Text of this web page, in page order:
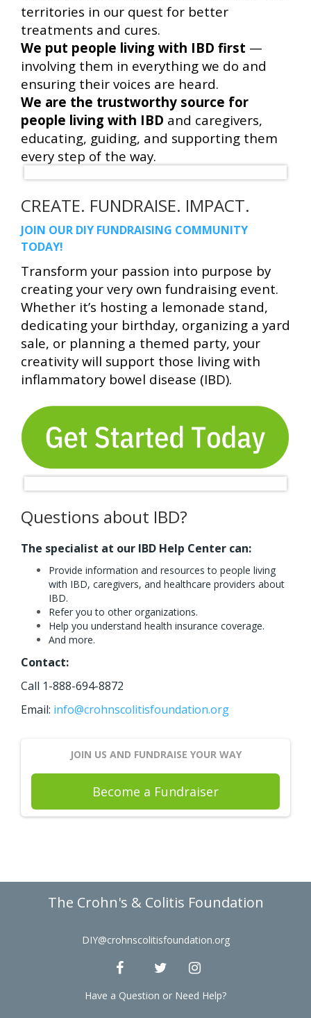
territories in our quest for better
treatments and cures.
We put people living with IBD first —
involving them in everything we do and
ensuring their voices are heard.
We are the trustworthy source for
people living with IBD and caregivers,
educating, guiding, and supporting them
every step of the way.
CREATE. FUNDRAISE. IMPACT.
JOIN OUR DIY FUNDRAISING COMMUNITY
TODAY!
Transform your passion into purpose by
creating your very own fundraising event.
Whether it’s hosting a lemonade stand,
dedicating your birthday, organizing a yard
sale, or planning a themed party, your
creativity will support those living with
inflammatory bowel disease (IBD).
Questions about IBD?
The specialist at our IBD Help Center can:
Provide information and resources to people living
with IBD, caregivers, and healthcare providers about
IBD.
Refer you to other organizations.
Help you understand health insurance coverage.
And more.
Contact:
Call 1-888-694-8872
Email: info@crohnscolitisfoundation.org
JOIN US AND FUNDRAISE YOUR WAY
Become a Fundraiser
The Crohn's & Colitis Foundation
DIY@crohnscolitisfoundation.org
Have a Question or Need Help?